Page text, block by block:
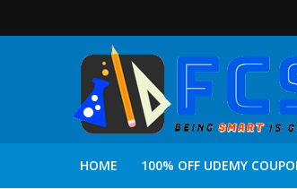
HOME 100% OFF UDEMY